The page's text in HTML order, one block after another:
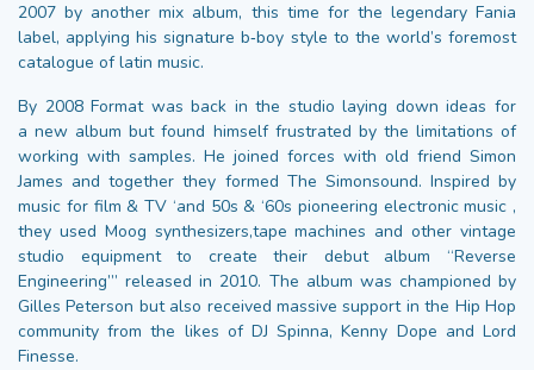
2007 by another mix album, this time for the legendary Fania
label, applying his signature b‑boy style to the world’s foremost
catalogue of latin music.
By 2008 Format was back in the studio laying down ideas for
a new album but found himself frustrated by the limitations of
working with samples. He joined forces with old friend Simon
James and together they formed The Simonsound. Inspired by
music for film & TV ‘and 50s & ‘60s pioneering electronic music ,
they used Moog synthesizers,tape machines and other vintage
studio equipment to create their debut album “Reverse
Engineering’” released in 2010. The album was championed by
Gilles Peterson but also received massive support in the Hip Hop
community from the likes of DJ Spinna, Kenny Dope and Lord
Finesse.